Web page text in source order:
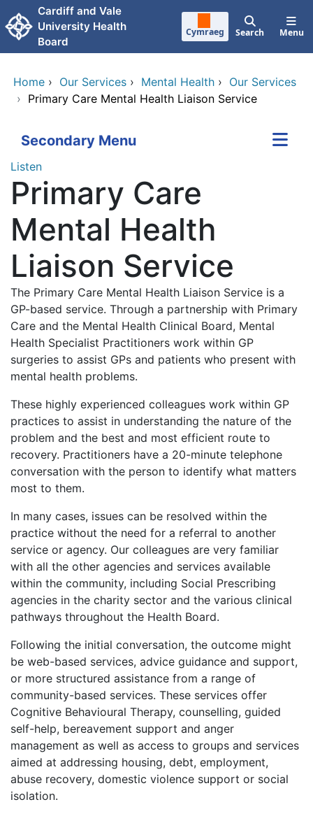
Skip to main content
Cardiff and Vale
University Health
Board
Cymraeg Search Menu
Home › Our Services › Mental Health › Our Services
› Primary Care Mental Health Liaison Service
Secondary Menu
Listen
Primary Care
Mental Health
Liaison Service
The Primary Care Mental Health Liaison Service is a
GP-based service. Through a partnership with Primary
Care and the Mental Health Clinical Board, Mental
Health Specialist Practitioners work within GP
surgeries to assist GPs and patients who present with
mental health problems.
These highly experienced colleagues work within GP
practices to assist in understanding the nature of the
problem and the best and most efficient route to
recovery. Practitioners have a 20-minute telephone
conversation with the person to identify what matters
most to them.
In many cases, issues can be resolved within the
practice without the need for a referral to another
service or agency. Our colleagues are very familiar
with all the other agencies and services available
within the community, including Social Prescribing
agencies in the charity sector and the various clinical
pathways throughout the Health Board.
Following the initial conversation, the outcome might
be web-based services, advice guidance and support,
or more structured assistance from a range of
community-based services. These services offer
Cognitive Behavioural Therapy, counselling, guided
self-help, bereavement support and anger
management as well as access to groups and services
aimed at addressing housing, debt, employment,
abuse recovery, domestic violence support or social
isolation.